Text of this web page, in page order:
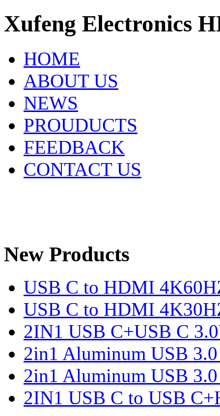
Xufeng Electronics
HOME
ABOUT US
NEWS
PROUDUCTS
FEEDBACK
CONTACT US
New Products
USB C to HDMI
USB C to HDMI
2IN1 USB C+USB C
2in1 Aluminum USB
2in1 Aluminum USB
2IN1 USB C to USB